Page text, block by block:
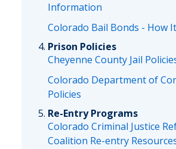
Information
Colorado Bail Bonds - How
Prison Policies
Cheyenne County Jail
Colorado Department of
Policies
Re-Entry Programs
Colorado Criminal Justice
Coalition Re-entry